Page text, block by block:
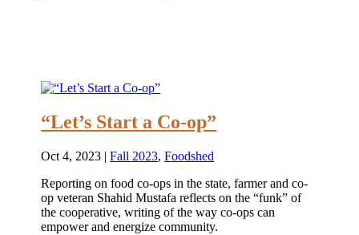
“Let’s Start a Co-op”
Oct 4, 2023 |Fall 2023,Foodshed
Reporting on food co-ops in the state, farmer and co-
op veteran Shahid Mustafa reflects on the “funk” of
the cooperative, writing of the way co-ops can
empower and energize community.